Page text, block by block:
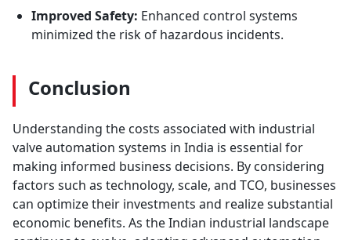
Improved Safety: Enhanced control systems
minimized the risk of hazardous incidents.
Conclusion
Understanding the costs associated with industrial
valve automation systems in India is essential for
making informed business decisions. By considering
factors such as technology, scale, and TCO, businesses
can optimize their investments and realize substantial
economic benefits. As the Indian industrial landscape